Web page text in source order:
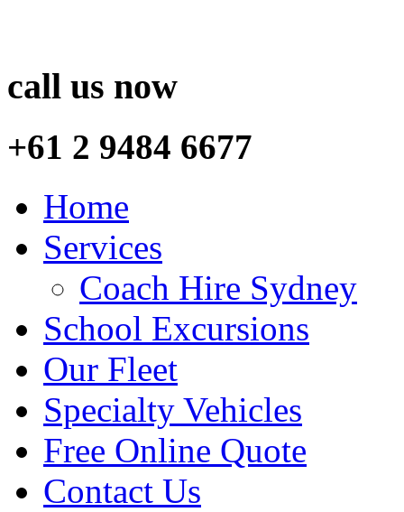
call us now
+61 2 9484 6677
Home
Services
Coach Hire Sydney
School Excursions
Our Fleet
Specialty Vehicles
Free Online Quote
Contact Us